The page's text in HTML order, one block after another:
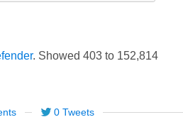
. Showed 403 to 152,814
0 Tweets